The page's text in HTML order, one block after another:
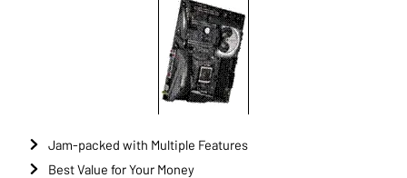
Jam-packed with Multiple Features
Best Value for Your Money